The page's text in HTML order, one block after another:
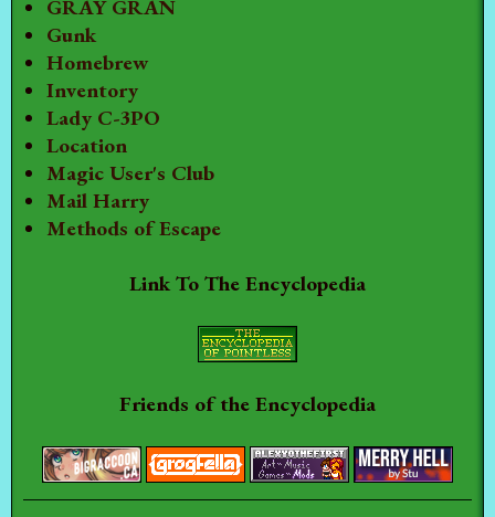
GRAY GRAN
Gunk
Homebrew
Inventory
Lady C-3PO
Location
Magic User's Club
Mail Harry
Methods of Escape
Link To The Encyclopedia
Friends of the Encyclopedia